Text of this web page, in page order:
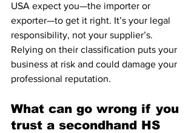
USA expect you—the importer or
exporter—to get it right. It’s your legal
responsibility, not your supplier’s.
Relying on their classification puts your
business at risk and could damage your
professional reputation.
What can go wrong if you
trust a secondhand HS